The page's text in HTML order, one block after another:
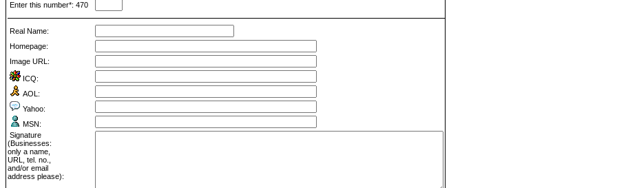
Enter this number*: 470
Real Name:
Homepage:
Image URL:
ICQ:
AOL:
Yahoo:
MSN:
Signature
(Businesses:
only a name,
URL, tel. no.,
and/or email
address please):